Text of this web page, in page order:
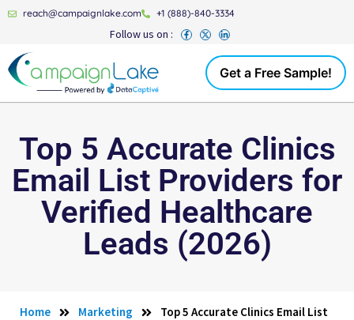
reach@campaignlake.com +1 (888)-840-3334
Follow us on :
Get a Free Sample!
Top 5 Accurate Clinics
Email List Providers for
Verified Healthcare
Leads (2026)
Home
Marketing
Top 5 Accurate Clinics Email List